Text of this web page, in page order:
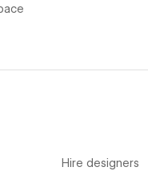
Hire designers